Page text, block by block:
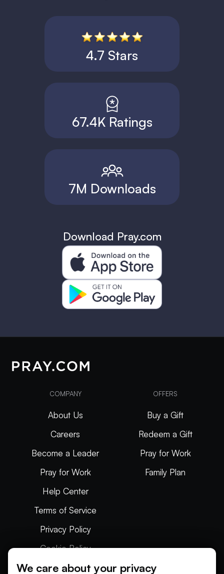
4.7 Stars
67.4K Ratings
7M Downloads
Download Pray.com
COMPANY
About Us
Careers
Become a Leader
Pray for Work
Help Center
Terms of Service
Privacy Policy
Cookie Policy
Articles
OFFERS
Buy a Gift
Redeem a Gift
Pray for Work
Family Plan
We care about your privacy